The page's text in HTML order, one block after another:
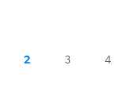
Page
2 Page
3 Page
4